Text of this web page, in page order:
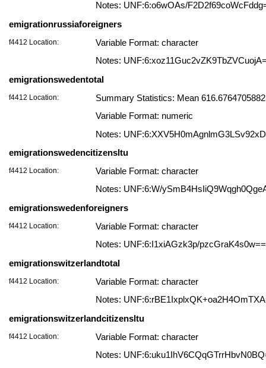
Notes: UNF:6:o6wOAs/
emigrationrussiaforeigners
f4412 Location:
Variable Format: character
Notes:
emigrationswedentotal
f4412 Location:
Summary Statistics: Mean
Variable Format: numeric
Notes:
emigrationswedencitizensltu
f4412 Location:
Variable Format: character
Notes: UNF:6:W/
emigrationswedenforeigners
f4412 Location:
Variable Format: character
Notes: UNF:6:I1xiAGzk3p/pzcGraK4s0w==
emigrationswitzerlandtotal
f4412 Location:
Variable Format: character
Notes:
emigrationswitzerlandcitizensltu
f4412 Location:
Variable Format: character
Notes: